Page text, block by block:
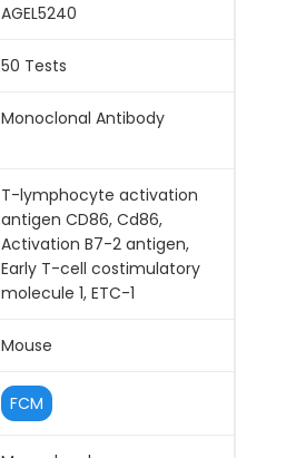
AGEL5240
50 Tests
Monoclonal Antibody
T-lymphocyte activation
antigen CD86, Cd86,
Activation B7-2 antigen,
Early T-cell costimulatory
molecule 1, ETC-1
Mouse
FCM